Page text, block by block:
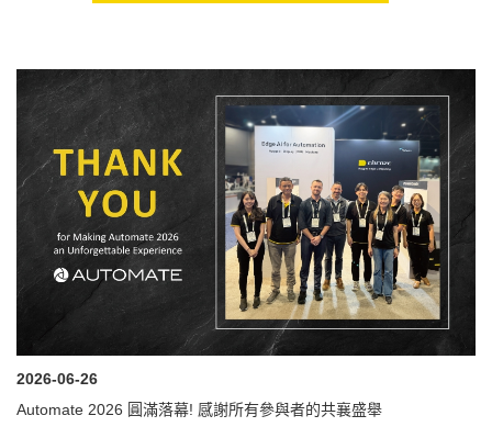
2026-06-26
Automate 2026 圓滿落幕! 感謝所有參與者的共襄盛舉